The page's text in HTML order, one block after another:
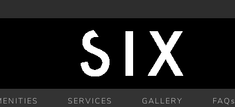
SERVICES GALLERY FAQs